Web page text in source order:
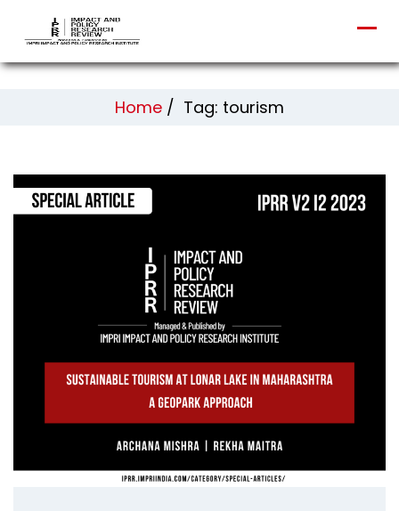
Home / Tag: tourism